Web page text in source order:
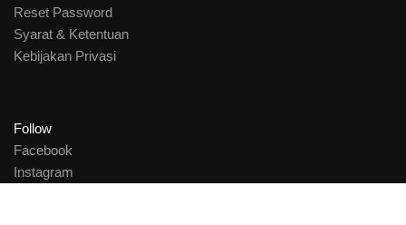
Reset Password
Syarat & Ketentuan
Kebijakan Privasi
Follow
Facebook
Instagram